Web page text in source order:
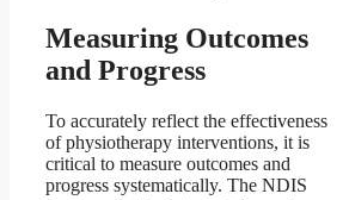
Measuring Outcomes
and Progress
To accurately reflect the effectiveness
of physiotherapy interventions, it is
critical to measure outcomes and
progress systematically. The NDIS